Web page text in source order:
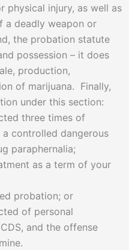
physical injury, as well as
a deadly weapon or
the probation statute
possession – it does
production,
of marijuana. Finally,
under this section:
three times of
controlled dangerous
paraphernalia;
as a term of your
probation; or
of personal
and the offense